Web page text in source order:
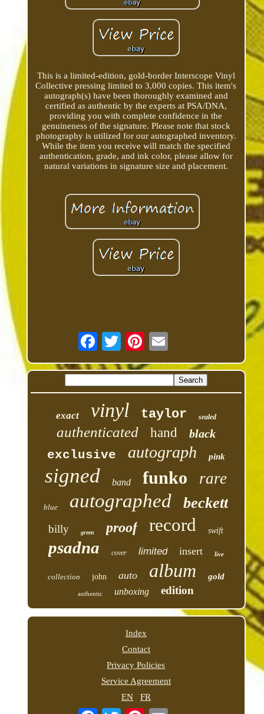
This is a limited-edition, gold-border Interscope Vinyl
Collective pressing limited to 3,000 copies. This item's
autograph(s) have been thoroughly examined and
certified as authentic by the experts at PSA/DNA,
providing you with complete confidence in the
genuineness of the signature. Please note that stock
photography is utilized for our autographed inventory.
While the item you receive will match the specified
authentication, grade, and ink color, please allow for
natural variations in signature size and placement.
exact vinyl taylor sealed
authenticated hand black
exclusive autograph pink
signed band funko rare
blue autographed beckett
billy green proof record swift
psadna cover limited insert live
collection john auto album gold
authentic unboxing edition
Index
Contact
Privacy Policies
Service Agreement
EN
FR